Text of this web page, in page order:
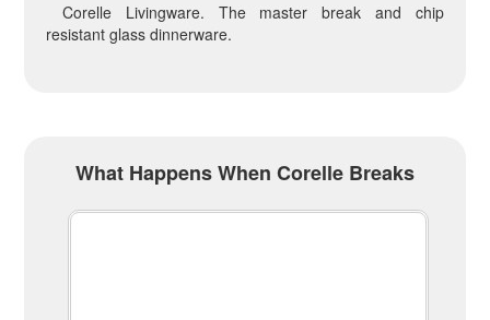
Corelle Livingware. The master break and chip
resistant glass dinnerware.
What Happens When Corelle Breaks